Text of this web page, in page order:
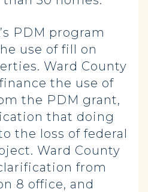
PDM program
use of fill on
Ward County
the use of
the PDM grant,
that doing
the loss of federal
Ward County
from
8 office, and